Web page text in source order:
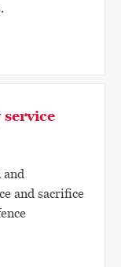
service
and
and sacrifice